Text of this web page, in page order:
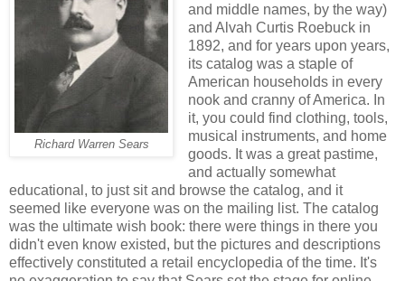
Richard Warren Sears
and middle names, by the way)
and Alvah Curtis Roebuck in
1892, and for years upon years,
its catalog was a staple of
American households in every
nook and cranny of America. In
it, you could find clothing, tools,
musical instruments, and home
goods. It was a great pastime,
and actually somewhat
educational, to just sit and browse the catalog, and it
seemed like everyone was on the mailing list. The catalog
was the ultimate wish book: there were things in there you
didn't even know existed, but the pictures and descriptions
effectively constituted a retail encyclopedia of the time. It's